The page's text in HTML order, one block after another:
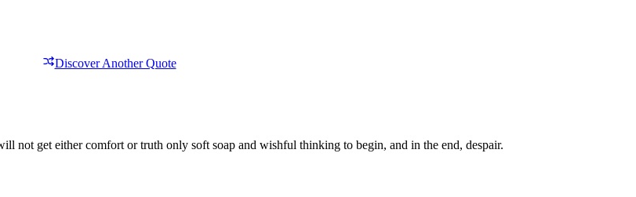
Discover Another Quote
get either comfort or truth only soft soap and wishful thinking to begin, and in the end, despair.